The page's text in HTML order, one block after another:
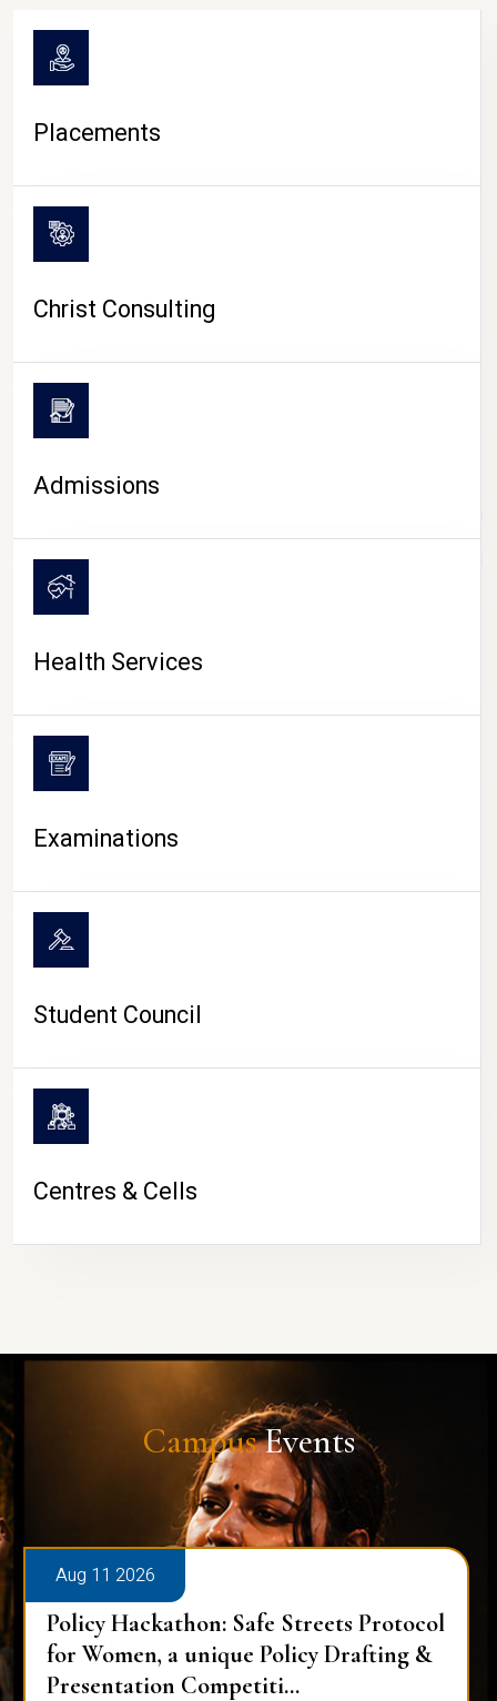
CAMPUS LIFE
Placements
Christ Consulting
Admissions
Health Services
Examinations
Student Council
Centres & Cells
CampusEvents
Aug 11 2026
Policy Hackathon: Safe Streets Protocol
for Women, a unique Policy Drafting &
Presentation Competiti...